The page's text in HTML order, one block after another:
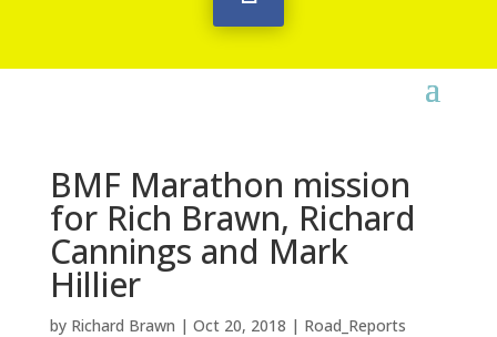
BMF Marathon mission
for Rich Brawn, Richard
Cannings and Mark
Hillier
by Richard Brawn | Oct 20, 2018 | Road_Reports